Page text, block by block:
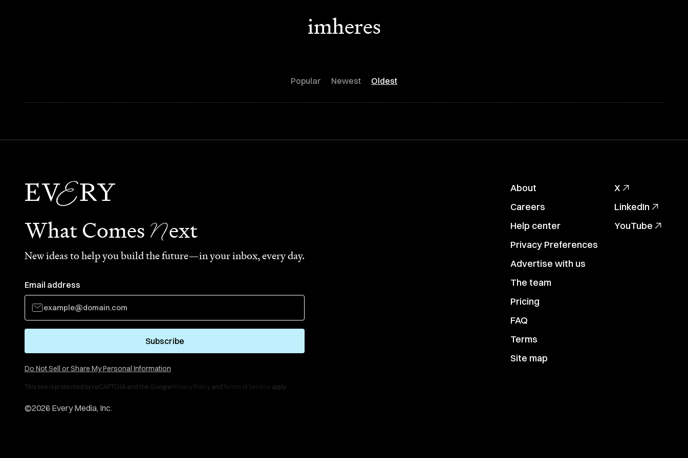
imheres
Popular Newest Oldest
What Comes Next
New ideas to help you build the future—in your inbox, every day.
Email address
Subscribe
Do Not Sell or Share My Personal Information
This site is protected by reCAPTCHA and the GooglePrivacy Policy andTerms of Service apply.
©2026 Every Media, Inc.
About
Careers
Help center
Privacy Preferences
Advertise with us
The team
Pricing
FAQ
Terms
Site map
X
LinkedIn
YouTube